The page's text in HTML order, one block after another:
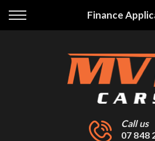
Finance
Back
Finance Calculator
Apply for Finance
Finance Information
Call us
07 848